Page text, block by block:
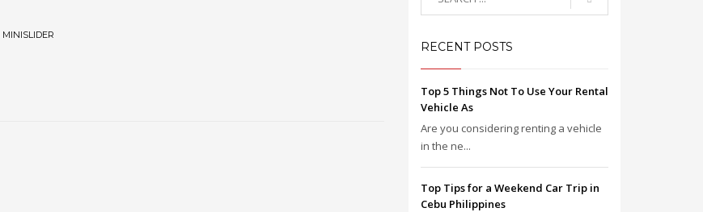
MINISLIDER
RECENT POSTS
Top 5 Things Not To Use Your Rental
Vehicle As
Are you considering renting a vehicle
in the ne...
Top Tips for a Weekend Car Trip in
Cebu Philippines